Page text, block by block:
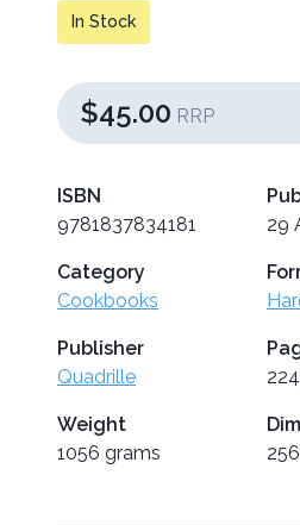
In Stock
$45.00 RRP
ISBN
9781837834181
29
Category
Cookbooks
Publisher
Quadrille
224
Weight
1056 grams